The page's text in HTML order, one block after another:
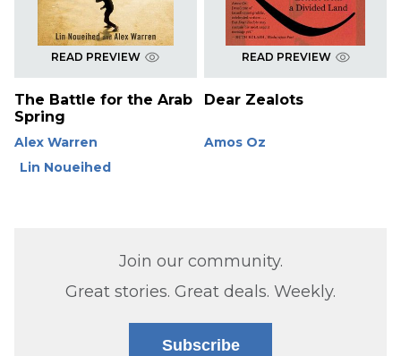
READ PREVIEW
The Battle for the Arab
Spring
Alex Warren
Lin Noueihed
READ PREVIEW
Dear Zealots
Amos Oz
Join our community.
Great stories. Great deals. Weekly.
Subscribe